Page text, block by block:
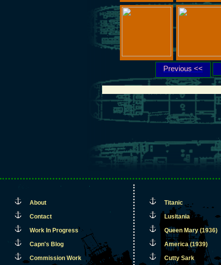
Previous <<
About
Contact
Work In Progress
Capn's Blog
Commission Work
Titanic
Lusitania
Queen Mary (1936)
America (1939)
Cutty Sark